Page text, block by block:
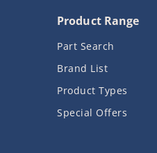
Product Range
Part Search
Brand List
Product Types
Special Offers